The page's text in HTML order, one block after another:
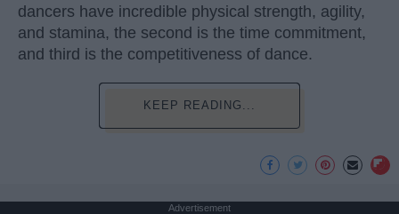
dancers have incredible physical strength, agility,
and stamina, the second is the time commitment,
and third is the competitiveness of dance.
KEEP READING...
Advertisement